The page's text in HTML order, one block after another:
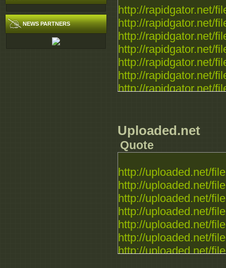
NEWS PARTNERS
http://rapidgator.net/
http://rapidgator.net/
http://rapidgator.net/
http://rapidgator.net/
http://rapidgator.net/
http://rapidgator.net/
http://rapidgator.net/
http://rapidgator.net/
http://rapidgator.net/
http://rapidgator.net/
http://rapidgator.net/
Uploaded.net
Quote
http://uploaded.net/
http://uploaded.net/
http://uploaded.net/
http://uploaded.net/
http://uploaded.net/
http://uploaded.net/
http://uploaded.net/